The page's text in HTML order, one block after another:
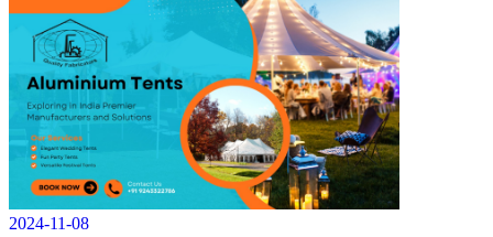
2024-11-08